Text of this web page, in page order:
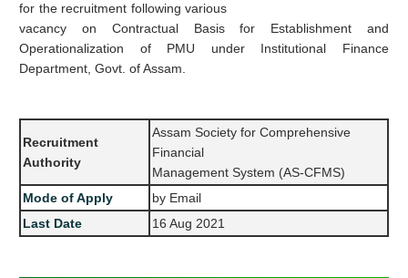
for the recruitment following various
vacancy on Contractual Basis for Establishment and
Operationalization of PMU under Institutional Finance
Department, Govt. of Assam.
Recruitment
Authority
Assam Society for Comprehensive
Financial
Management System (AS-CFMS)
Mode of Apply
by Email
Last Date
16 Aug 2021